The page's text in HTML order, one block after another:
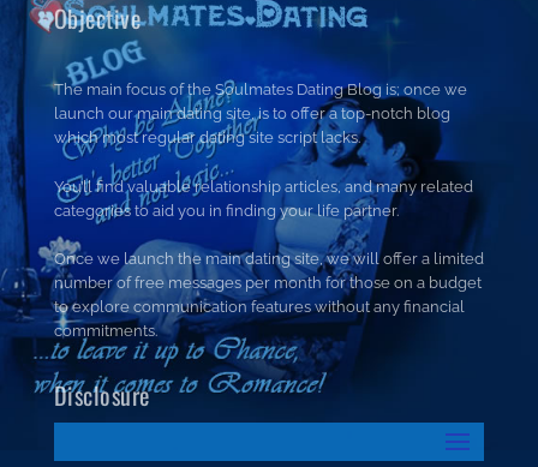
Objective
The main focus of the Soulmates Dating Blog is; once we
launch our main dating site, is to offer a top-notch blog
which most regular dating site script lacks.
You’ll find valuable relationship articles, and many related
categories to aid you in finding your life partner.
Once we launch the main dating site, we will offer a limited
number of free messages per month for those on a budget
to explore communication features without any financial
commitments.
Disclosure